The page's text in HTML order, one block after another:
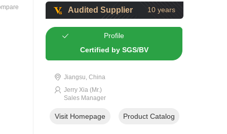
Audited Supplier 10 years
Profile
Certified by SGS/BV
Jiangsu, China
Jerry Xia (Mr.)
Sales Manager
Visit Homepage Product Catalog